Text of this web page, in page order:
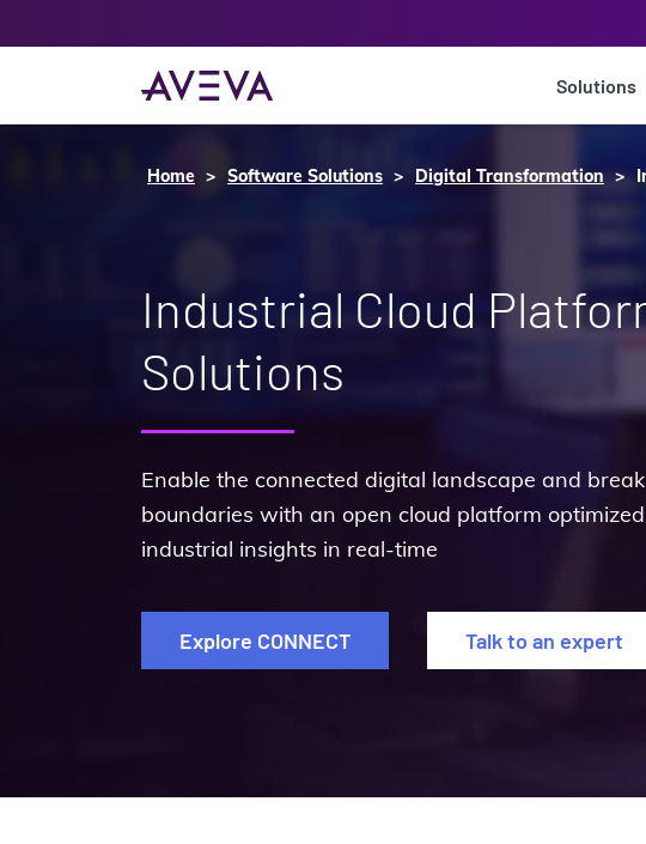
Solutions
Home Software Solutions Digital Transformation
Industrial Cloud
Solutions
Enable the connected digital landscape and
boundaries with an open cloud platform
industrial insights in real-time
Explore CONNECT Talk to an expert